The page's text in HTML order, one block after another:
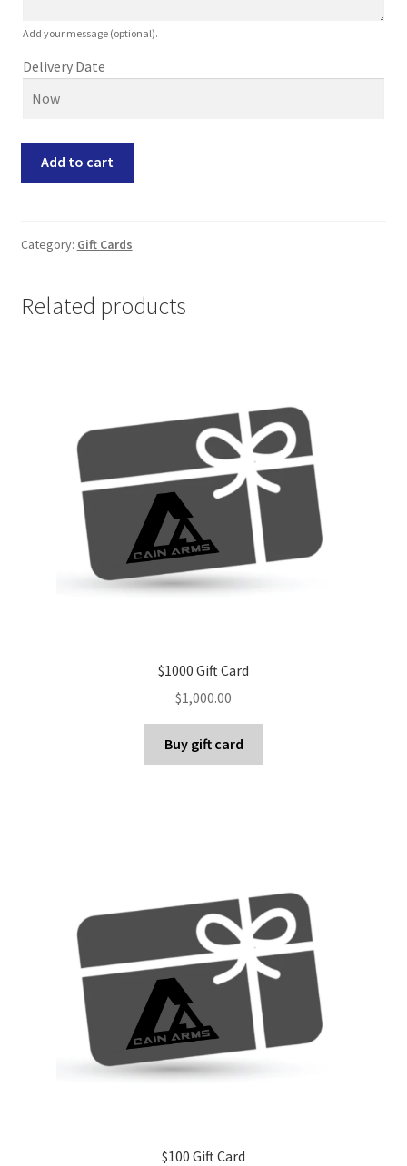
Add your message (optional).
Delivery Date
Add to cart
Category: Gift Cards
Related products
$1000 Gift Card
$1,000.00
Buy gift card
$100 Gift Card